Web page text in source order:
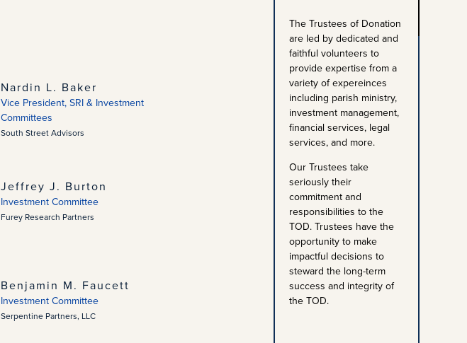
Nardin L. Baker
Vice President, SRI & Investment
Committees
South Street Advisors
Jeffrey J. Burton
Investment Committee
Furey Research Partners
Benjamin M. Faucett
Investment Committee
Serpentine Partners, LLC
The Trustees of Donation
are led by dedicated and
faithful volunteers to
provide expertise from a
variety of expereinces
including parish ministry,
investment management,
financial services, legal
services, and more.
Our Trustees take
seriously their
commitment and
responsibilities to the
TOD. Trustees have the
opportunity to make
impactful decisions to
steward the long-term
success and integrity of
the TOD.